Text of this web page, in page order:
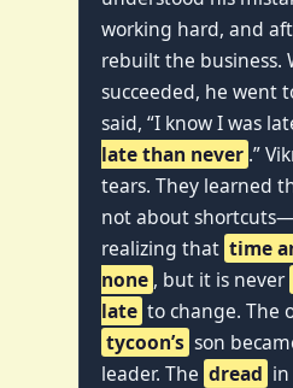
working hard, and
rebuilt the business.
succeeded, he went
said, “I know I was
late than never .”
tears. They learned
not about
realizing that time
none , but it is never
late to change. The
tycoon’s son
leader. The dread